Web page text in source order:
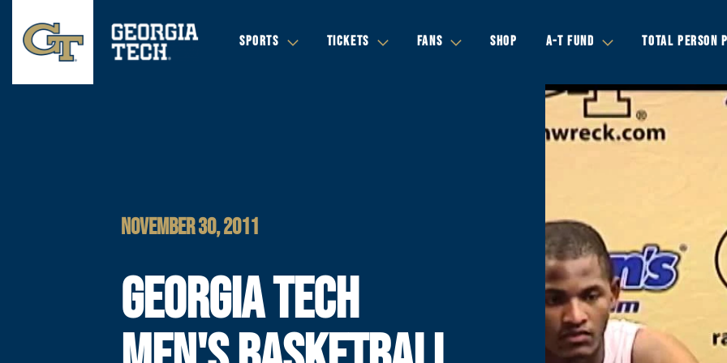
SPORTS TICKETS FANS SHOP A-T FUND TOTAL PERSON
NOVEMBER 30, 2011
GEORGIA TECH